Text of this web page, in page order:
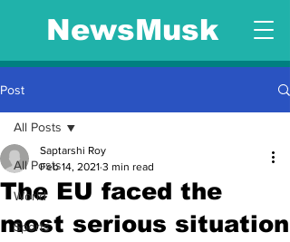
NewsMusk
Post
All Posts
World
Sports
All Posts
The EU faced the
most serious situation
Saptarshi Roy
Feb 14, 2021 3 min read